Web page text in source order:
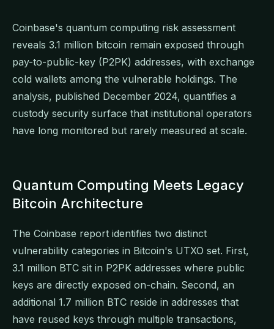
Coinbase's quantum computing risk assessment
reveals 3.1 million bitcoin remain exposed through
pay-to-public-key (P2PK) addresses, with exchange
cold wallets among the vulnerable holdings. The
analysis, published December 2024, quantifies a
custody security surface that institutional operators
have long monitored but rarely measured at scale.
Quantum Computing Meets Legacy
Bitcoin Architecture
The Coinbase report identifies two distinct
vulnerability categories in Bitcoin's UTXO set. First,
3.1 million BTC sit in P2PK addresses where public
keys are directly exposed on-chain. Second, an
additional 1.7 million BTC reside in addresses that
have reused keys through multiple transactions,